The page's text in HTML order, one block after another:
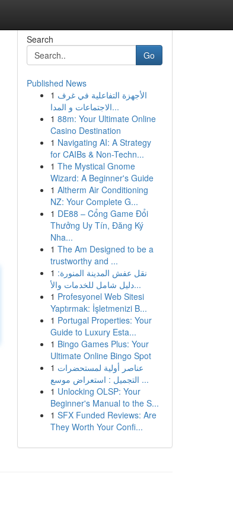
Search
Go
Published News
1 الأجهزة التفاعلية في غرف
الاجتماعات و المدا...
1 88m: Your Ultimate Online
Casino Destination
1 Navigating AI: A Strategy
for CAIBs & Non-Techn...
1 The Mystical Gnome
Wizard: A Beginner's Guide
1 Altherm Air Conditioning
NZ: Your Complete G...
1 DE88 – Cổng Game Đổi
Thưởng Uy Tín, Đăng Ký
Nha...
1 The Am Designed to be a
trustworthy and ...
1 نقل عفش المدينة المنورة:
دليل شامل للخدمات والأ...
1 Profesyonel Web Sitesi
Yaptırmak: İşletmenizi B...
1 Portugal Properties: Your
Guide to Luxury Esta...
1 Bingo Games Plus: Your
Ultimate Online Bingo Spot
1 عناصر أولية لمستحضرات
التجميل : استعراض موسع ...
1 Unlocking OLSP: Your
Beginner's Manual to the S...
1 SFX Funded Reviews: Are
They Worth Your Confi...